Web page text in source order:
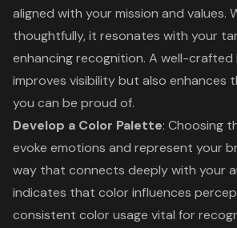
aligned with your mission and values.
thoughtfully, it resonates with your
enhancing recognition. A well-
improves visibility but also enhances
you can be proud of.
Develop a Color Palette: Choosing
evoke emotions and represent your
way that connects deeply with your
indicates that color influences
consistent color usage vital for